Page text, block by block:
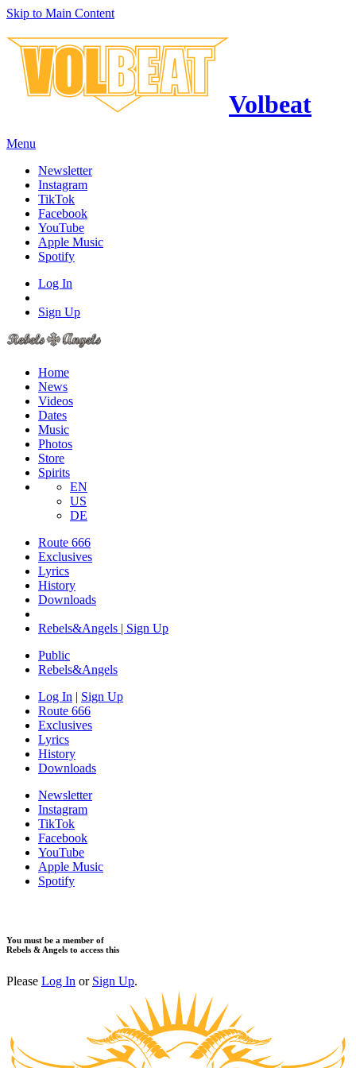
Skip to Main Content
Volbeat
Menu
Newsletter
Instagram
TikTok
Facebook
YouTube
Apple Music
Spotify
Log In
Sign Up
Home
News
Videos
Dates
Music
Photos
Store
Spirits
EN
US
DE
Route 666
Exclusives
Lyrics
History
Downloads
Rebels&Angels | Sign Up
Public
Rebels&Angels
Log In | Sign Up
Route 666
Exclusives
Lyrics
History
Downloads
Newsletter
Instagram
TikTok
Facebook
YouTube
Apple Music
Spotify
You must be a member of
Rebels & Angels to access this
Please Log In or Sign Up.